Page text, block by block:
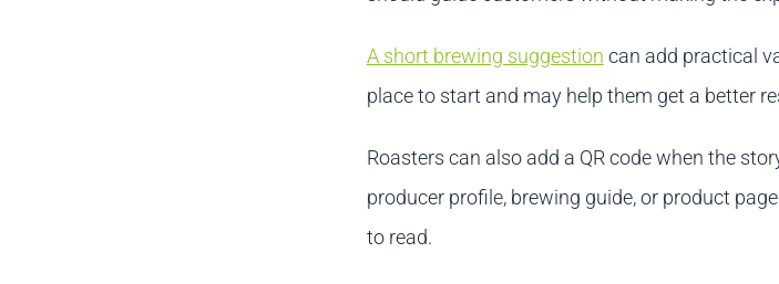
A short brewing suggestion can add practical
place to start and may help them get a better
Roasters can also add a QR code when the
producer profile, brewing guide, or product
to read.